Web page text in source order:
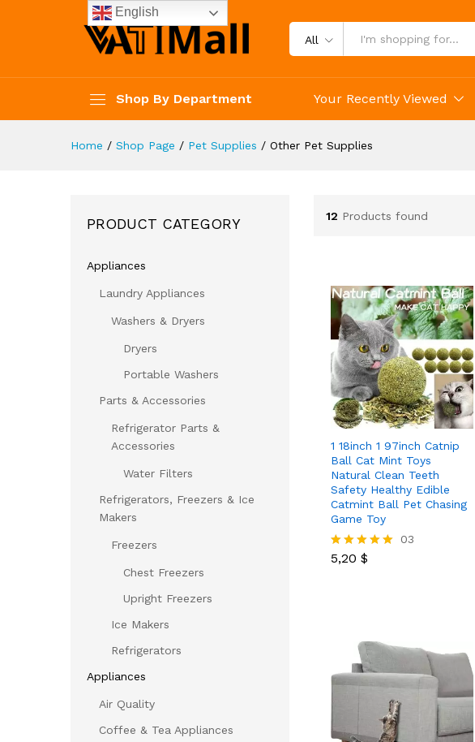
All
Shop By Department Your Recently Viewed
Home / Shop Page / Pet Supplies / Other Pet Supplies
12 Products found
1 18inch 1 97inch Catnip
Ball Cat Mint Toys
Natural Clean Teeth
Safety Healthy Edible
Catmint Ball Pet Chasing
Game Toy
Rated
03
5,20 $
5,20$
PRODUCT CATEGORY
Appliances
Laundry Appliances
Washers & Dryers
Dryers
Portable Washers
Parts & Accessories
Refrigerator Parts &
Accessories
Water Filters
Refrigerators, Freezers & Ice
Makers
Freezers
Chest Freezers
Upright Freezers
Ice Makers
Refrigerators
Appliances
Air Quality
Coffee & Tea Appliances
English